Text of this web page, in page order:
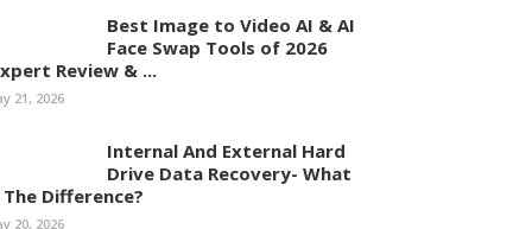
Best Image to Video AI & AI
Face Swap Tools of 2026
Review & ...
21, 2026
Internal And External Hard
Drive Data Recovery- What
The Difference?
20, 2026